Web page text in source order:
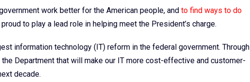
work better for the American people, and to find ways to do
to play a lead role in helping meet the President’s charge.
information technology (IT) reform in the federal government. Through
Department that will make our IT more cost-effective and customer-
decade.